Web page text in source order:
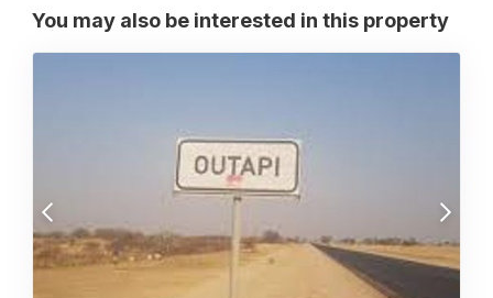
You may also be interested in this property